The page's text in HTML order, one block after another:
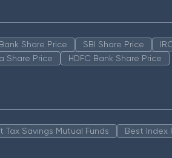
Share Price SBI Share Price
Share Price HDFC Bank Share Price
Tax Savings Mutual Funds Best Index